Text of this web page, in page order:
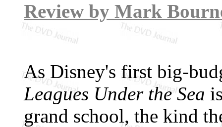
Review by
As Disney's first big-
Leagues Under the Sea
grand school, the kind